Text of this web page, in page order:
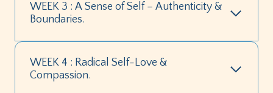
WEEK 3 : A Sense of Self – Authenticity &
Boundaries.
WEEK 4 : Radical Self-Love &
Compassion.